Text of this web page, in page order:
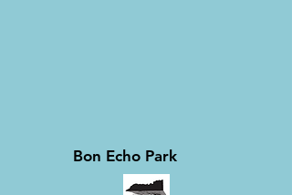
Bon Echo Park